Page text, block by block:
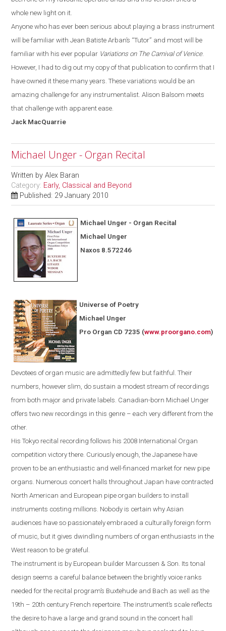
whole new light on it.
Anyone who has ever been serious about playing a brass instrument
will be familiar with Jean Batiste Arban’s “Tutor” and most will be
familiar with his ever popular Variations on The Carnival of Venice.
However, I had to dig out my copy of that publication to confirm that I
have owned it these many years. These variations would be an
amazing challenge for any instrumentalist. Alison Balsom meets
that challenge with apparent ease.
Jack MacQuarrie
Michael Unger - Organ Recital
Written byAlex Baran
Category: Early, Classical and Beyond
Published: 29 January 2010
Michael Unger - Organ Recital
Michael Unger
Naxos 8.572246
Universe of Poetry
Michael Unger
Pro Organ CD 7235 (www.proorgano.com)
Devotees of organ music are admittedly few but faithful. Their
numbers, however slim, do sustain a modest stream of recordings
from both major and private labels. Canadian-born Michael Unger
offers two new recordings in this genre – each very different from the
other.
HisTokyo recital recording follows his 2008 International Organ
competition victory there. Curiously enough, the Japanese have
proven to be an enthusiastic and well-financed market for new pipe
organs. Numerous concert halls throughoutJapan have contracted
North American and European pipe organ builders to install
instruments costing millions. Nobody is certain why Asian
audiences have so passionately embraced a culturally foreign form
of music, but it gives dwindling numbers of organ enthusiasts in the
West reason to be grateful.
The instrument is by European builder Marcussen & Son. Its tonal
design seems a careful balance between the brightly voice ranks
needed for the recital program’s Buxtehude and Bach as well as the
19th – 20th century French repertoire. The instrument’s scale reflects
the desire to have a large and grand sound in the concert hall